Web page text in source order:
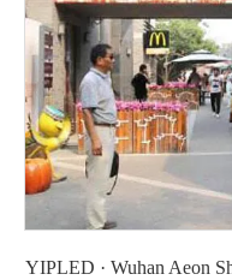
YIPLED · Wuhan Aeon